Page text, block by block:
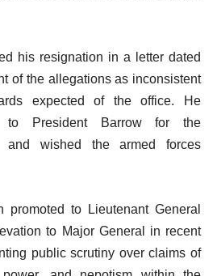
his resignation in a letter dated
of the allegations as inconsistent
expected of the office. He
to President Barrow for the
and wished the armed forces
to Lieutenant General
to Major General in recent
public scrutiny over claims of